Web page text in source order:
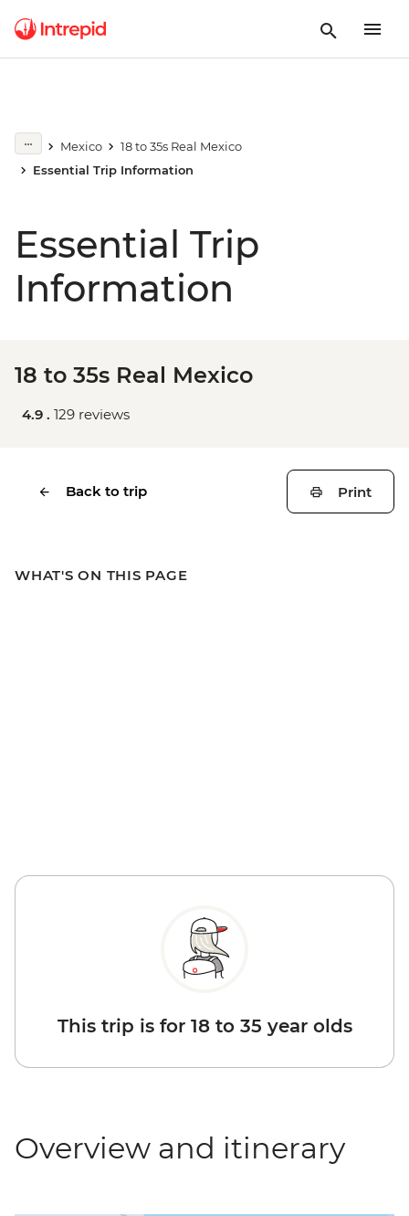
Mexico
18 to 35s Real Mexico
Essential Trip Information
Essential Trip
Information
18 to 35s Real Mexico
4.9 . 129 reviews
Back to trip Print
WHAT'S ON THIS PAGE
This trip is for 18 to 35 year olds
Overview and itinerary